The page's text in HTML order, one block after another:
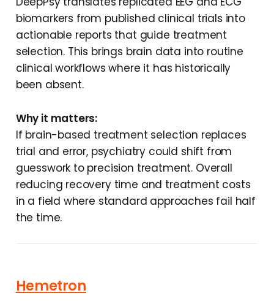
biomarkers from published clinical trials into
actionable reports that guide treatment
selection. This brings brain data into routine
clinical workflows where it has historically
been absent.
Why it matters:
If brain-based treatment selection replaces
trial and error, psychiatry could shift from
guesswork to precision treatment. Overall
reducing recovery time and treatment costs
in a field where standard approaches fail half
the time.
Hemetron